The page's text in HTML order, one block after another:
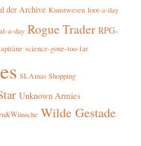
der Archive Kunstwesen loot-a-day
a-day Rogue Trader RPG-
science-gone-too-far
SLAmas Shopping
Unknown Armies
Wilde Gestade